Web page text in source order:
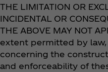
THE LIMITATION OR
INCIDENTAL OR
THE ABOVE MAY NOT
extent permitted by
concerning the
and enforceability of